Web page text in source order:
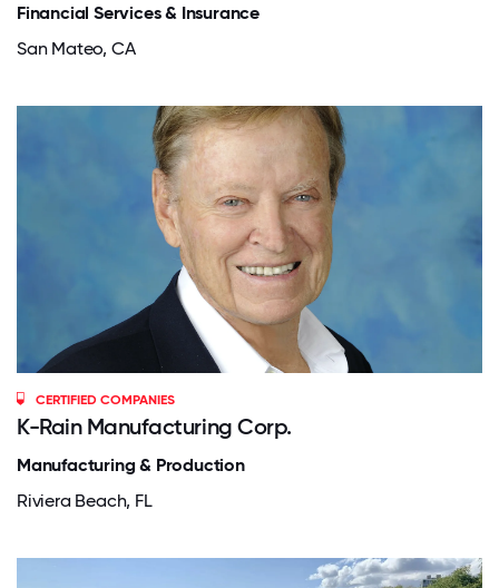
Financial Services & Insurance
San Mateo, CA
CERTIFIED COMPANIES
K-Rain Manufacturing Corp.
Manufacturing & Production
Riviera Beach, FL